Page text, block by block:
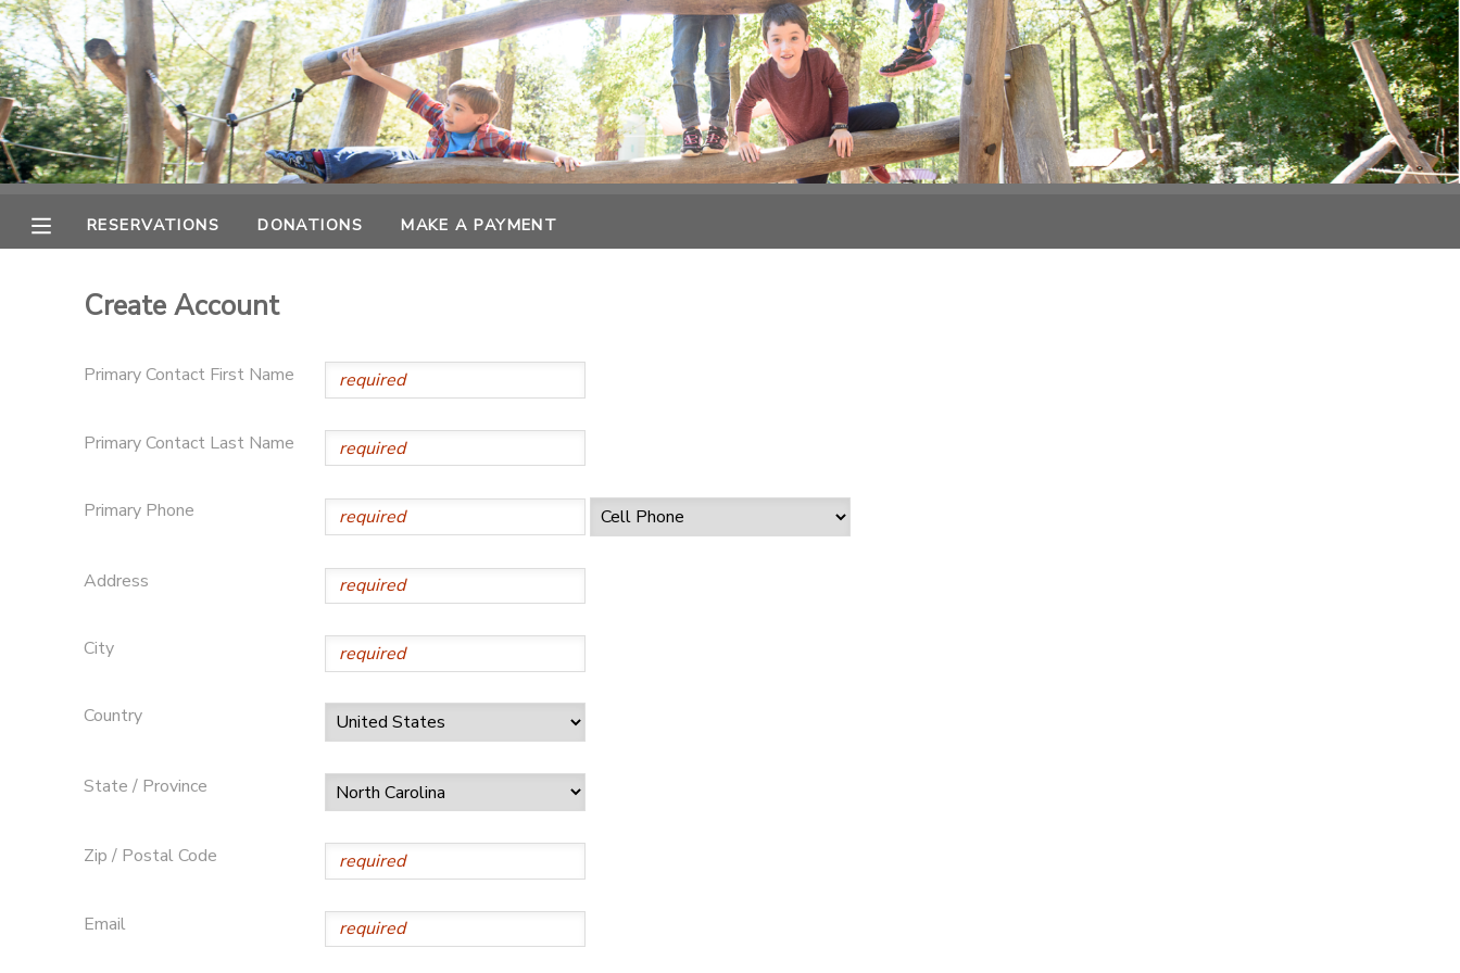
RESERVATIONS DONATIONS MAKE A PAYMENT
Create Account
Primary Contact First Name
Primary Contact Last Name
Primary Phone
Address
City
Country
State / Province
Zip / Postal Code
Email
MY ACCOUNT
OVERVIEW
RESERVATIONS